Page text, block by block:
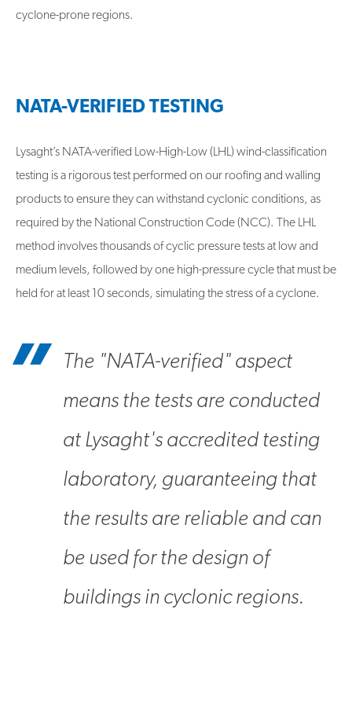
cyclone-prone regions.
NATA-VERIFIED TESTING
Lysaght’s NATA-verified Low-High-Low (LHL) wind-classification
testing is a rigorous test performed on our roofing and walling
products to ensure they can withstand cyclonic conditions, as
required by the National Construction Code (NCC). The LHL
method involves thousands of cyclic pressure tests at low and
medium levels, followed by one high-pressure cycle that must be
held for at least 10 seconds, simulating the stress of a cyclone.
The "NATA-verified" aspect
means the tests are conducted
at Lysaght's accredited testing
laboratory, guaranteeing that
the results are reliable and can
be used for the design of
buildings in cyclonic regions.